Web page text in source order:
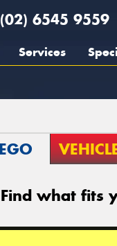
(02) 6545 9559
Services
Find what fits